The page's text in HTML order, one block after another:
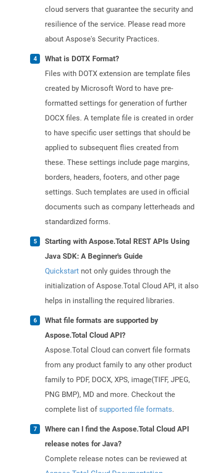
cloud servers that guarantee the security and
resilience of the service. Please read more
about Aspose's Security Practices.
What is DOTX Format?
Files with DOTX extension are template files
created by Microsoft Word to have pre-
formatted settings for generation of further
DOCX files. A template file is created in order
to have specific user settings that should be
applied to subsequent flies created from
these. These settings include page margins,
borders, headers, footers, and other page
settings. Such templates are used in official
documents such as company letterheads and
standardized forms.
Starting with Aspose.Total REST APIs Using
Java SDK: A Beginner's Guide
Quickstart not only guides through the
initialization of Aspose.Total Cloud API, it also
helps in installing the required libraries.
What file formats are supported by
Aspose.Total Cloud API?
Aspose.Total Cloud can convert file formats
from any product family to any other product
family to PDF, DOCX, XPS, image(TIFF, JPEG,
PNG BMP), MD and more. Checkout the
complete list ofsupported file formats.
Where can I find the Aspose.Total Cloud API
release notes for Java?
Complete release notes can be reviewed at